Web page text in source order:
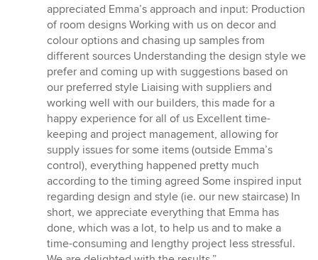
appreciated Emma’s approach and input: Production
of room designs Working with us on decor and
colour options and chasing up samples from
different sources Understanding the design style we
prefer and coming up with suggestions based on
our preferred style Liaising with suppliers and
working well with our builders, this made for a
happy experience for all of us Excellent time-
keeping and project management, allowing for
supply issues for some items (outside Emma’s
control), everything happened pretty much
according to the timing agreed Some inspired input
regarding design and style (ie. our new staircase) In
short, we appreciate everything that Emma has
done, which was a lot, to help us and to make a
time-consuming and lengthy project less stressful.